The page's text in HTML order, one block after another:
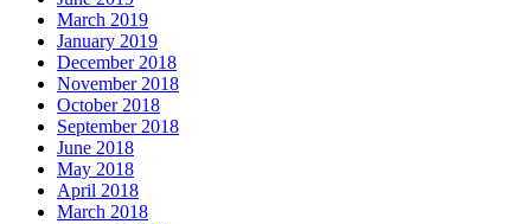
March 2019
January 2019
December 2018
November 2018
October 2018
September 2018
June 2018
May 2018
April 2018
March 2018